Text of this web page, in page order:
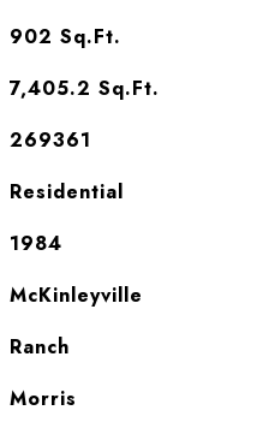
902 Sq.Ft.
7,405.2 Sq.Ft.
269361
Residential
1984
McKinleyville
Ranch
Morris